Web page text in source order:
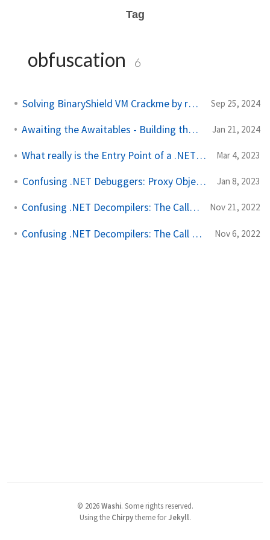
Tag
obfuscation 6
Solving BinaryShield VM Crackme by ra1n Sep 25, 2024
Awaiting the Awaitables - Building the AwaitFuscator Jan 21, 2024
What really is the Entry Point of a .NET Module? Mar 4, 2023
Confusing .NET Debuggers: Proxy Objects Jan 8, 2023
Confusing .NET Decompilers: The CallVirt OpCode Nov 21, 2022
Confusing .NET Decompilers: The Call OpCode Nov 6, 2022
© 2026 Washi. Some rights reserved.
Using the Chirpytheme forJekyll.